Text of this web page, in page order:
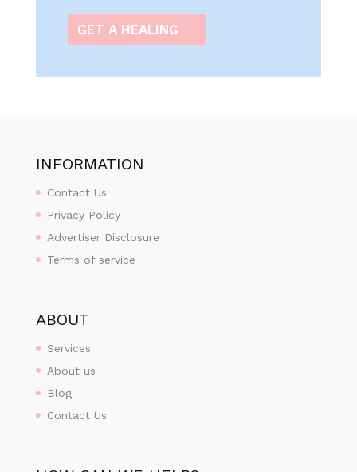
GET A HEALING
INFORMATION
Contact Us
Privacy Policy
Advertiser Disclosure
Terms of service
ABOUT
Services
About us
Blog
Contact Us